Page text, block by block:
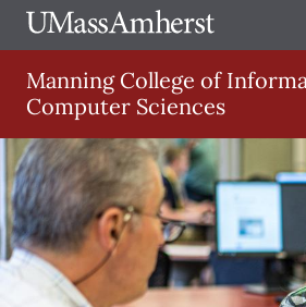
Skip
to
main
content
The
of
Amherst
Manning College of
Computer Sciences
Main
navigation